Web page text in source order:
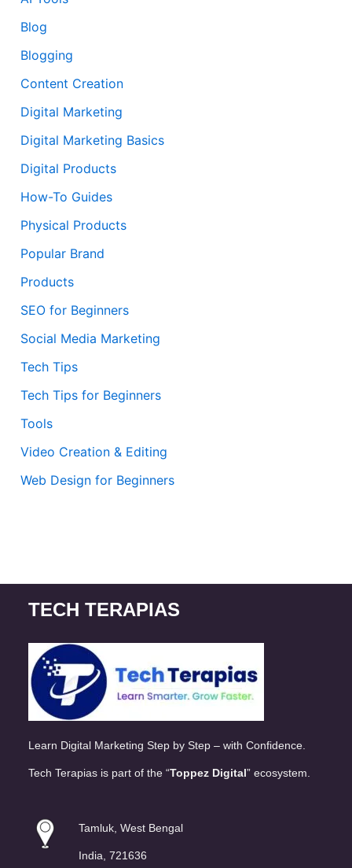
Blog
Blogging
Content Creation
Digital Marketing
Digital Marketing Basics
Digital Products
How-To Guides
Physical Products
Popular Brand
Products
SEO for Beginners
Social Media Marketing
Tech Tips
Tech Tips for Beginners
Tools
Video Creation & Editing
Web Design for Beginners
TECH TERAPIAS
Learn Digital Marketing Step by Step – with Confidence.
Tech Terapias is part of the “Toppez Digital” ecosystem.
Tamluk, West Bengal
India, 721636